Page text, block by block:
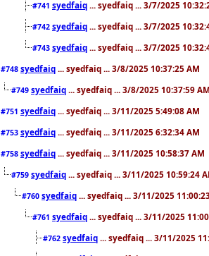
#741 syedfaiq ... syedfaiq ... 3/7/2025
#742 syedfaiq ... syedfaiq ... 3/7/2025
#743 syedfaiq ... syedfaiq ... 3/7/2025
#748 syedfaiq ... syedfaiq ... 3/8/2025 10:37:25 AM
#749 syedfaiq ... syedfaiq ... 3/8/2025 10:37:59
#751 syedfaiq ... syedfaiq ... 3/11/2025 5:49:08 AM
#753 syedfaiq ... syedfaiq ... 3/11/2025 6:32:34 AM
#758 syedfaiq ... syedfaiq ... 3/11/2025 10:58:37 AM
#759 syedfaiq ... syedfaiq ... 3/11/2025 10:59:24
#760 syedfaiq ... syedfaiq ... 3/11/2025
#761 syedfaiq ... syedfaiq ... 3/11/2025
#762 syedfaiq ... syedfaiq ... 3/11/2025